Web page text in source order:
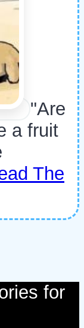
"Are
a fruit
The
for